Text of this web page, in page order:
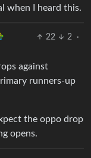
when I heard this.
22 2
·
against
runners-up
the oppo drop
opens.